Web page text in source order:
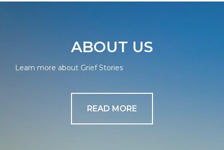
ABOUT US
Learn more about Grief Stories
READ MORE